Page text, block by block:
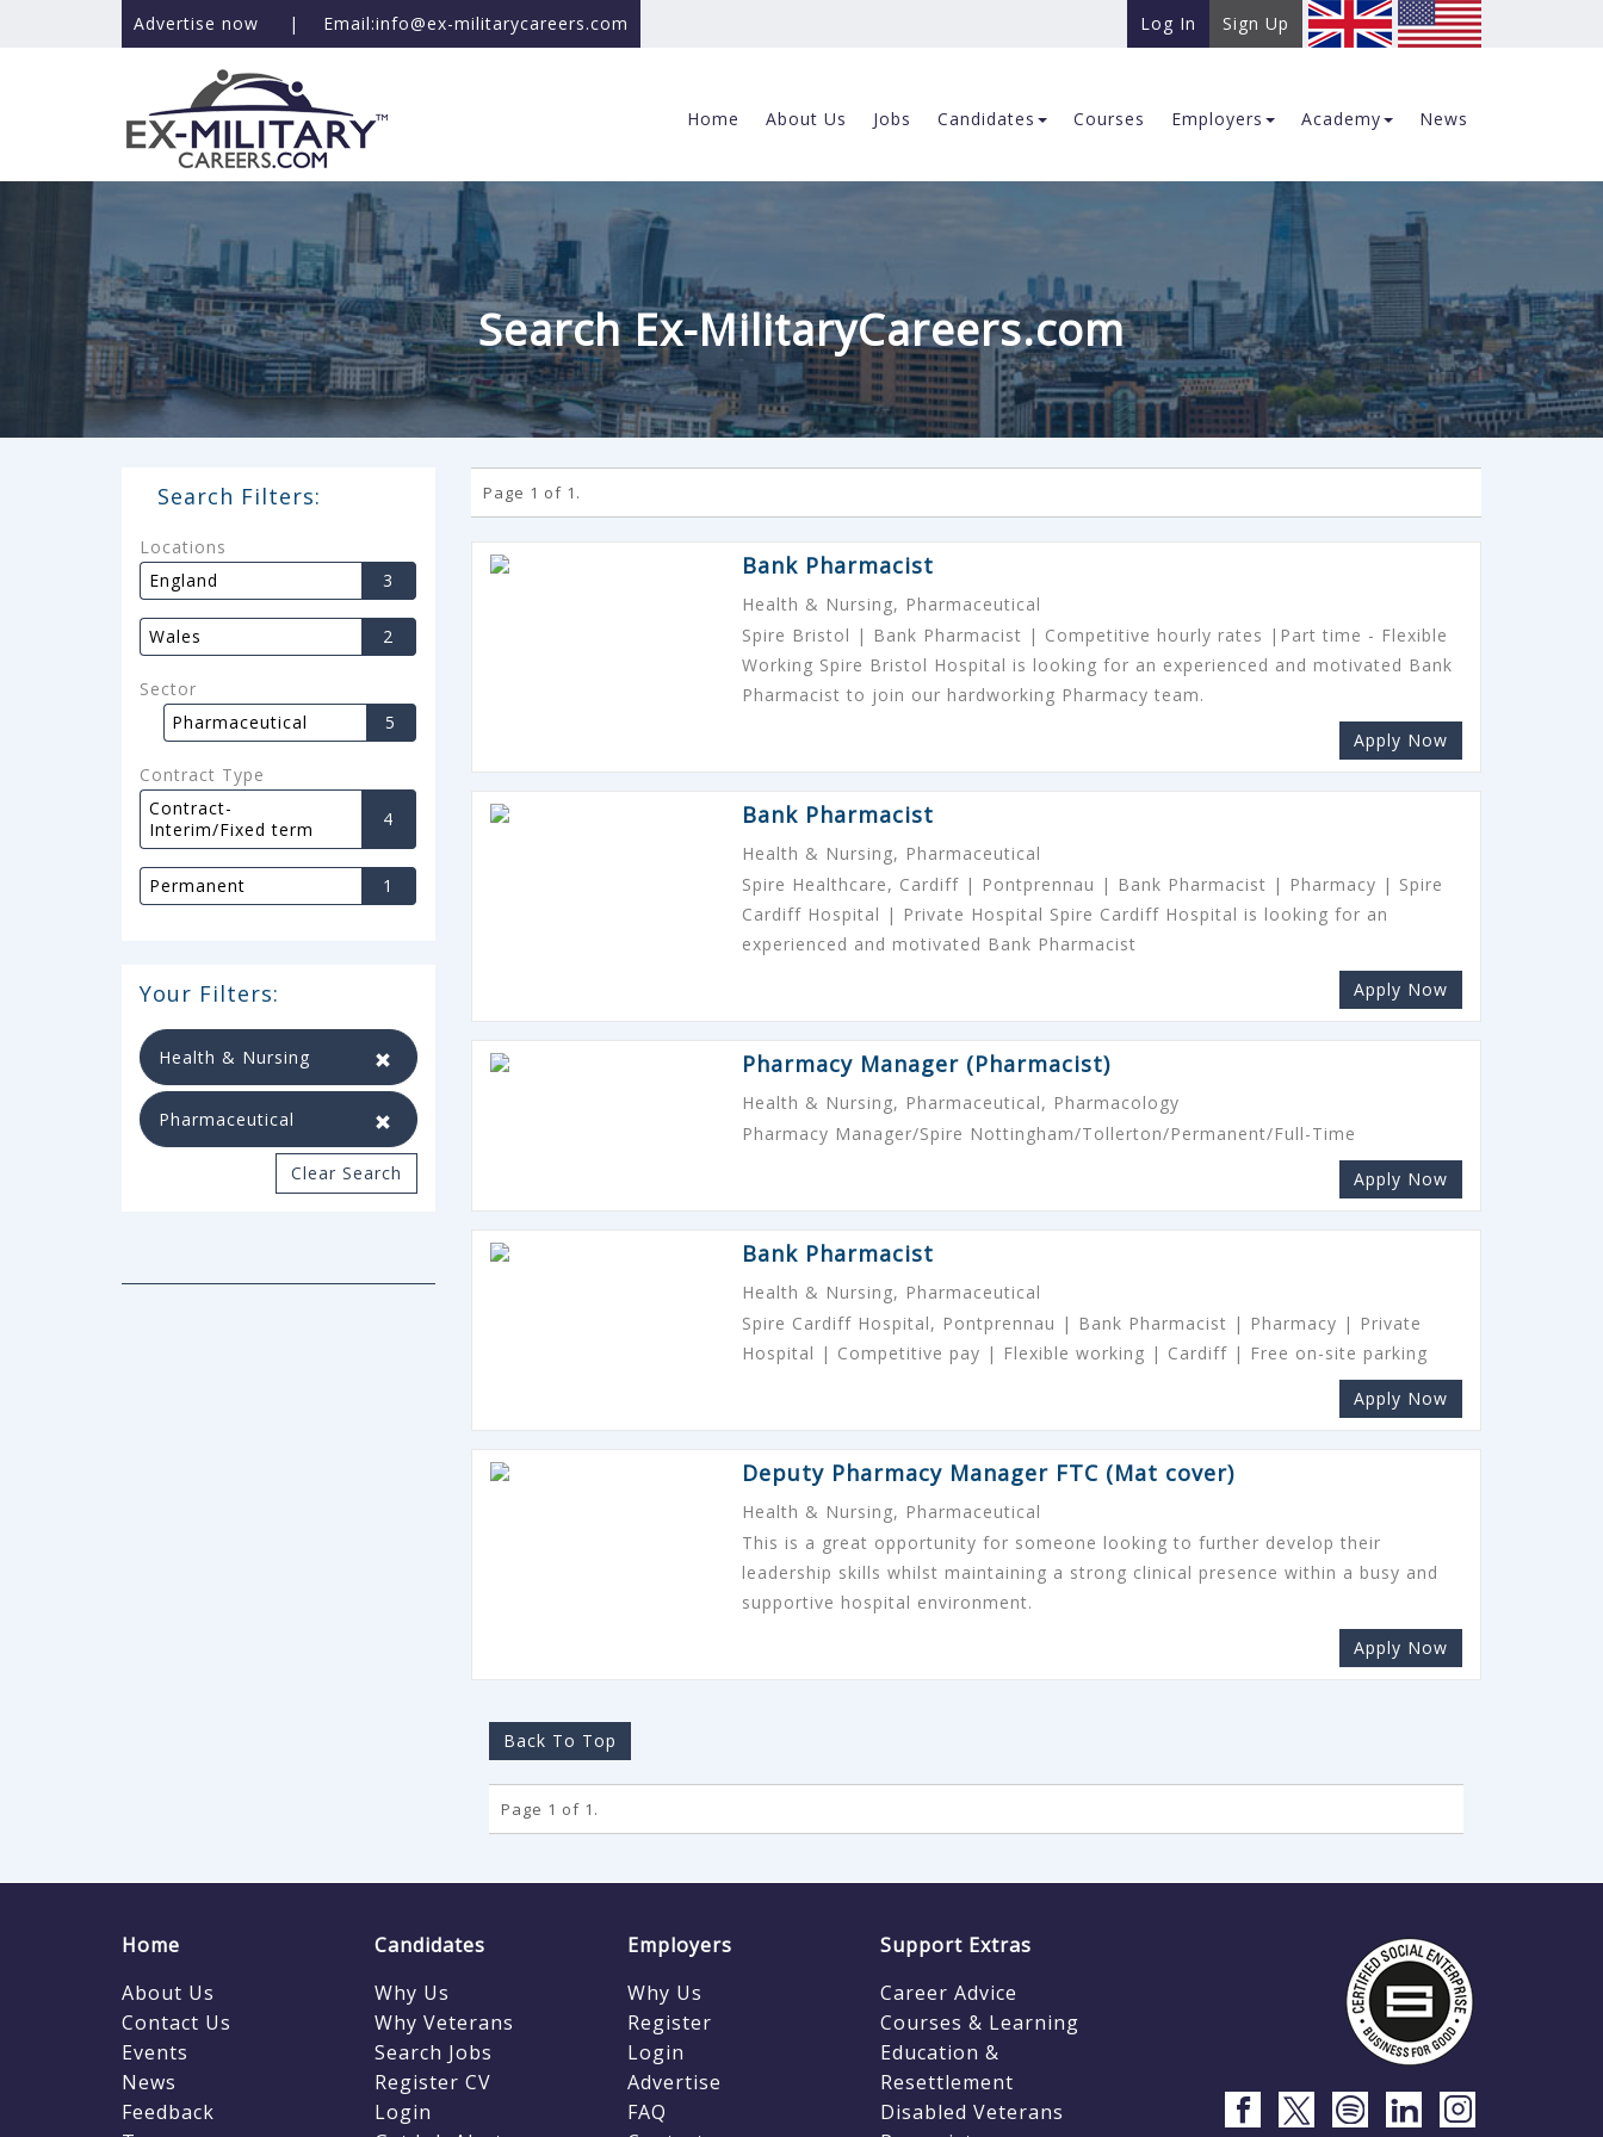
Advertise now | Email:info@ex-militarycareers.com Log In Sign Up
Home About Us Jobs Candidates Courses Employers Academy News
Search Ex-MilitaryCareers.com
Page 1 of 1.
Bank Pharmacist
Health & Nursing, Pharmaceutical
Spire Bristol | Bank Pharmacist | Competitive hourly rates |Part time - Flexible
Working Spire Bristol Hospital is looking for an experienced and motivated Bank
Pharmacist to join our hardworking Pharmacy team.
Apply Now
Bank Pharmacist
Health & Nursing, Pharmaceutical
Spire Healthcare, Cardiff | Pontprennau | Bank Pharmacist | Pharmacy | Spire
Cardiff Hospital | Private Hospital Spire Cardiff Hospital is looking for an
experienced and motivated Bank Pharmacist
Apply Now
Pharmacy Manager (Pharmacist)
Health & Nursing, Pharmaceutical, Pharmacology
Pharmacy Manager/Spire Nottingham/Tollerton/Permanent/Full-Time
Apply Now
Bank Pharmacist
Health & Nursing, Pharmaceutical
Spire Cardiff Hospital, Pontprennau | Bank Pharmacist | Pharmacy | Private
Hospital | Competitive pay | Flexible working | Cardiff | Free on-site parking
Apply Now
Deputy Pharmacy Manager FTC (Mat cover)
Health & Nursing, Pharmaceutical
This is a great opportunity for someone looking to further develop their
leadership skills whilst maintaining a strong clinical presence within a busy and
supportive hospital environment.
Apply Now
Back To Top
Page 1 of 1.
Search Filters:
Locations
England
3
Wales 2
Sector
Pharmaceutical
5
Contract Type
Contract-
Interim/Fixed term
4
Permanent 1
Your Filters:
Health & Nursing
Pharmaceutical
Clear Search
Home
About Us
Contact Us
Events
News
Feedback
Candidates
Why Us
Why Veterans
Search Jobs
Register CV
Login
Employers
Why Us
Register
Login
Advertise
FAQ
Support Extras
Career Advice
Courses & Learning
Education &
Resettlement
Disabled Veterans